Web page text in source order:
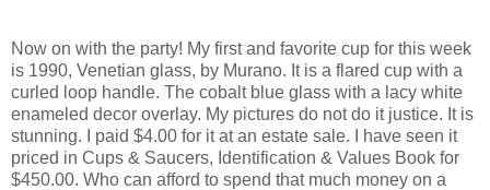
Now on with the party! My first and favorite cup for this week
is 1990, Venetian glass, by Murano. It is a flared cup with a
curled loop handle. The cobalt blue glass with a lacy white
enameled decor overlay. My pictures do not do it justice. It is
stunning. I paid $4.00 for it at an estate sale. I have seen it
priced in Cups & Saucers, Identification & Values Book for
$450.00. Who can afford to spend that much money on a